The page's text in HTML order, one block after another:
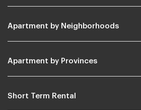
Apartment by Neighborhoods
Apartment by Provinces
Short Term Rental